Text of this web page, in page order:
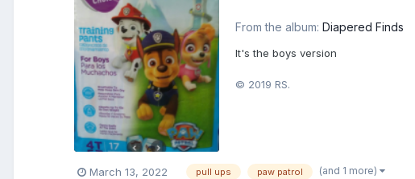
From the album: Diapered Finds
It's the boys version
© 2019 RS.
March 13, 2022 pull ups paw patrol (and 1 more)